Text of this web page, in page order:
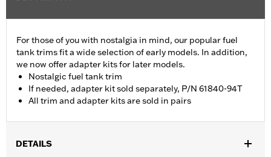
For those of you with nostalgia in mind, our popular fuel
tank trims fit a wide selection of early models. In addition,
we now offer adapter kits for later models.
Nostalgic fuel tank trim
If needed, adapter kit sold separately, P/N 61840-94T
All trim and adapter kits are sold in pairs
DETAILS